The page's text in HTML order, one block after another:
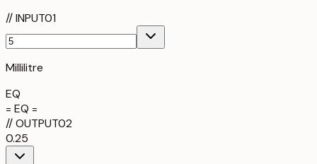
//INPUT01
Millilitre
EQ
= EQ =
//OUTPUT02
0.25